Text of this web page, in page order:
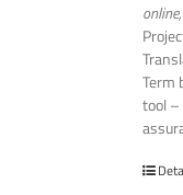
Term
tool –